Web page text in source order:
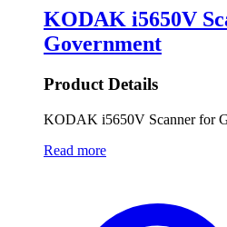
KODAK i5650V
Government
Product Details
KODAK i5650V Scanner for
Read more